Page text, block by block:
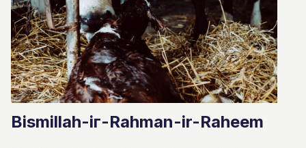
Bismillah-iг-Rahman-ir-Raheem